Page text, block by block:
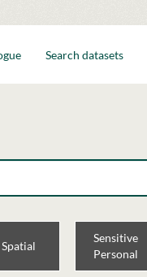
Search datasets
Spatial
Sensitive
Personal